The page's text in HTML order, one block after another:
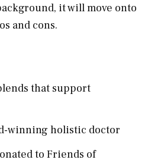
it will move onto
and cons.
that support
winning holistic doctor
to Friends of